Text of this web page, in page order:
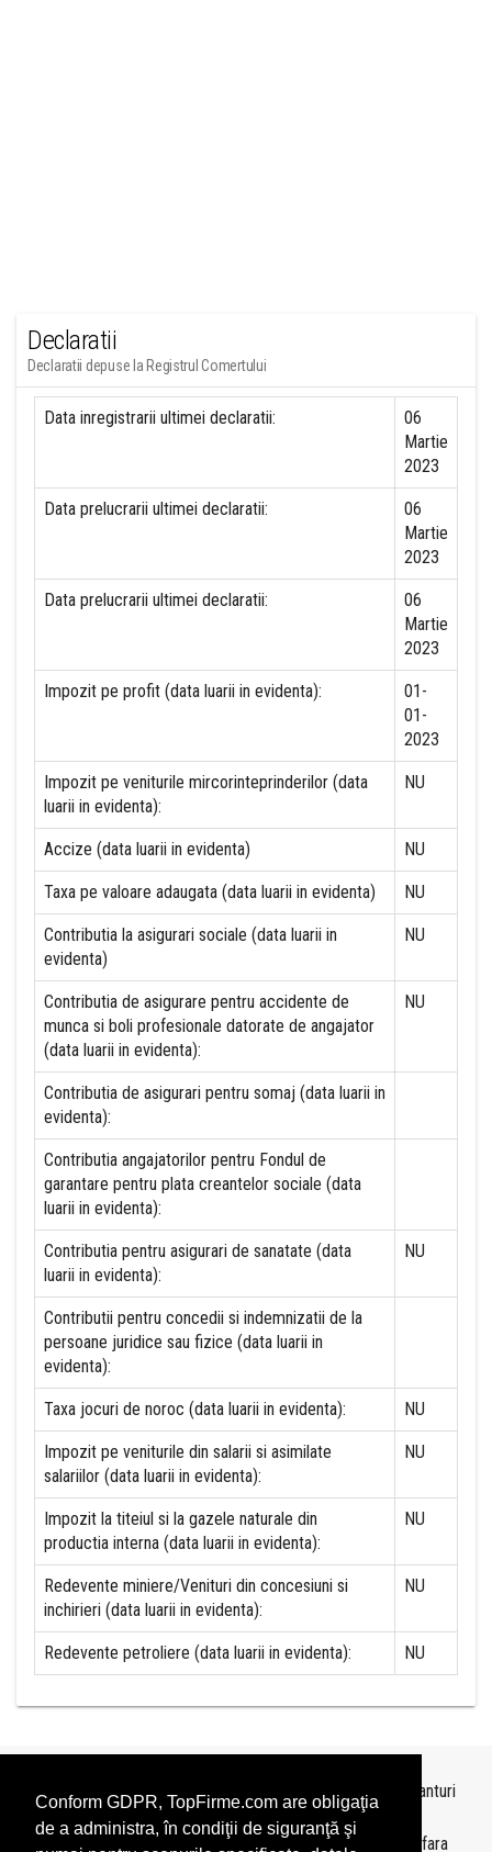
Conform GDPR, TopFirme.com are obligaţia
de a administra, în condiţii de siguranţă şi
Declaratii
Declaratii depuse la Registrul Comertului
Data inregistrarii ultimei declaratii:
06
Martie
2023
Data prelucrarii ultimei declaratii:
06
Martie
2023
Data prelucrarii ultimei declaratii:
06
Martie
2023
Impozit pe profit (data luarii in evidenta):
01-
01-
2023
Impozit pe veniturile mircorinteprinderilor (data
luarii in evidenta):
NU
Accize (data luarii in evidenta) NU
Taxa pe valoare adaugata (data luarii in evidenta) NU
Contributia la asigurari sociale (data luarii in
evidenta)
NU
Contributia de asigurare pentru accidente de
munca si boli profesionale datorate de angajator
(data luarii in evidenta):
NU
Contributia de asigurari pentru somaj (data luarii in
evidenta):
Contributia angajatorilor pentru Fondul de
garantare pentru plata creantelor sociale (data
luarii in evidenta):
Contributia pentru asigurari de sanatate (data
luarii in evidenta):
NU
Contributii pentru concedii si indemnizatii de la
persoane juridice sau fizice (data luarii in
evidenta):
Taxa jocuri de noroc (data luarii in evidenta): NU
Impozit pe veniturile din salarii si asimilate
salariilor (data luarii in evidenta):
NU
Impozit la titeiul si la gazele naturale din
productia interna (data luarii in evidenta):
NU
Redevente miniere/Venituri din concesiuni si
inchirieri (data luarii in evidenta):
NU
Redevente petroliere (data luarii in evidenta): NU
Topurile sunt realizate deTopFirme
pe baza ultimelor bilanturi
depuse si au scop informativ.
Este interzisa folosirea topurilor fara acordul TopFirme si fara